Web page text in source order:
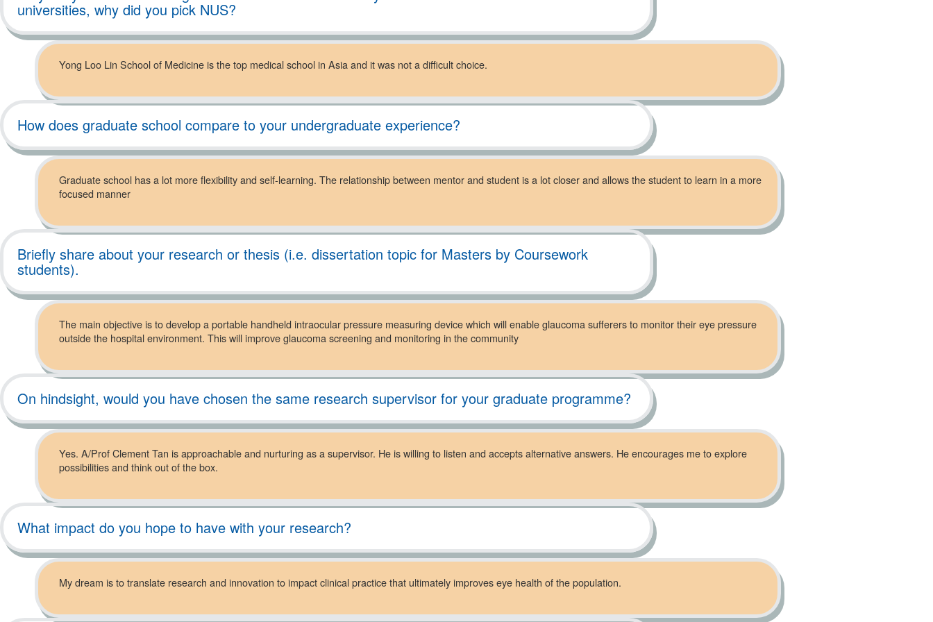
universities, why did you pick NUS?
Yong Loo Lin School of Medicine is the top medical school in Asia and it was not a difficult choice.
How does graduate school compare to your undergraduate experience?
Graduate school has a lot more flexibility and self-learning. The relationship between mentor and student is a lot closer and allows the student to learn in a more
focused manner
Briefly share about your research or thesis (i.e. dissertation topic for Masters by Coursework
students).
The main objective is to develop a portable handheld intraocular pressure measuring device which will enable glaucoma sufferers to monitor their eye pressure
outside the hospital environment. This will improve glaucoma screening and monitoring in the community
On hindsight, would you have chosen the same research supervisor for your graduate programme?
Yes. A/Prof Clement Tan is approachable and nurturing as a supervisor. He is willing to listen and accepts alternative answers. He encourages me to explore
possibilities and think out of the box.
What impact do you hope to have with your research?
My dream is to translate research and innovation to impact clinical practice that ultimately improves eye health of the population.